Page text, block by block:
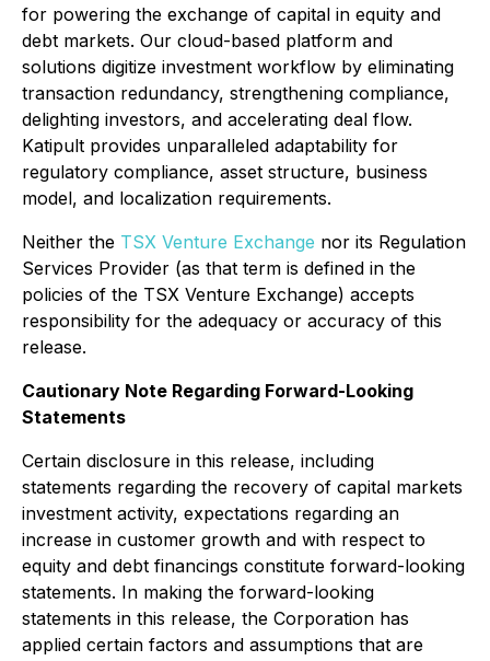
for powering the exchange of capital in equity and
debt markets. Our cloud-based platform and
solutions digitize investment workflow by eliminating
transaction redundancy, strengthening compliance,
delighting investors, and accelerating deal flow.
Katipult provides unparalleled adaptability for
regulatory compliance, asset structure, business
model, and localization requirements.
Neither the TSX Venture Exchange nor its Regulation
Services Provider (as that term is defined in the
policies of the TSX Venture Exchange) accepts
responsibility for the adequacy or accuracy of this
release.
Cautionary Note Regarding Forward-Looking
Statements
Certain disclosure in this release, including
statements regarding the recovery of capital markets
investment activity, expectations regarding an
increase in customer growth and with respect to
equity and debt financings constitute forward-looking
statements. In making the forward-looking
statements in this release, the Corporation has
applied certain factors and assumptions that are